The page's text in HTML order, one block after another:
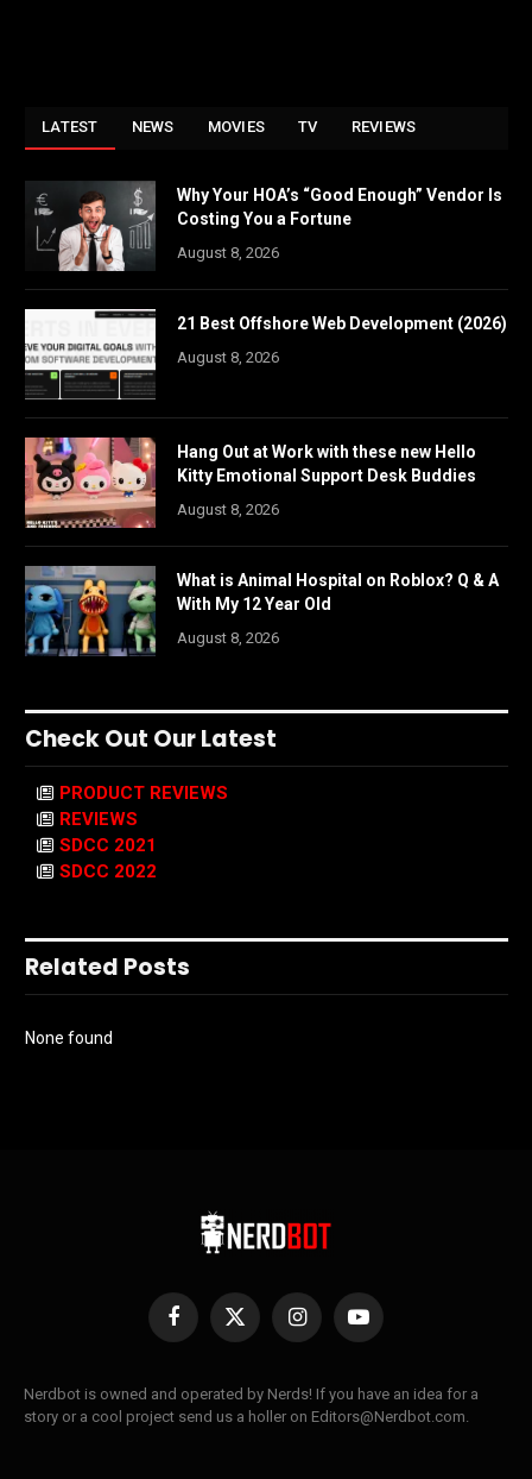
LATEST NEWS MOVIES TV REVIEWS
Why Your HOA’s “Good Enough” Vendor Is
Costing You a Fortune
August 8, 2026
21 Best Offshore Web Development (2026)
August 8, 2026
Hang Out at Work with these new Hello
Kitty Emotional Support Desk Buddies
August 8, 2026
What is Animal Hospital on Roblox? Q & A
With My 12 Year Old
August 8, 2026
Check Out Our Latest
PRODUCT REVIEWS
REVIEWS
SDCC 2021
SDCC 2022
Related Posts
None found
Facebook
X
InstagramYouTube
Nerdbot is owned and operated by Nerds! If you have an idea for a
story or a cool project send us a holler on Editors@Nerdbot.com.